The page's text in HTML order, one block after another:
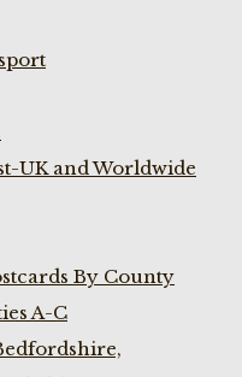
UK and Worldwide
By County
A-C